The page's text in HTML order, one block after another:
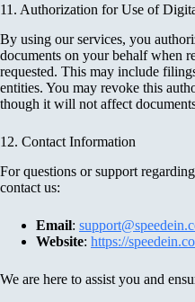
11. Authorization for Use of
By using our services, you
documents on your behalf when
requested. This may include
entities. You may revoke this
though it will not affect
12. Contact Information
For questions or support
contact us:
Email:
Website: https://
We are here to assist you and